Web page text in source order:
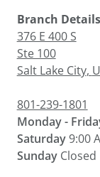
Branch Details
376 E 400 S
Ste 100
Salt Lake City,
801-239-1801
Monday -
Saturday9:00
Sunday Closed